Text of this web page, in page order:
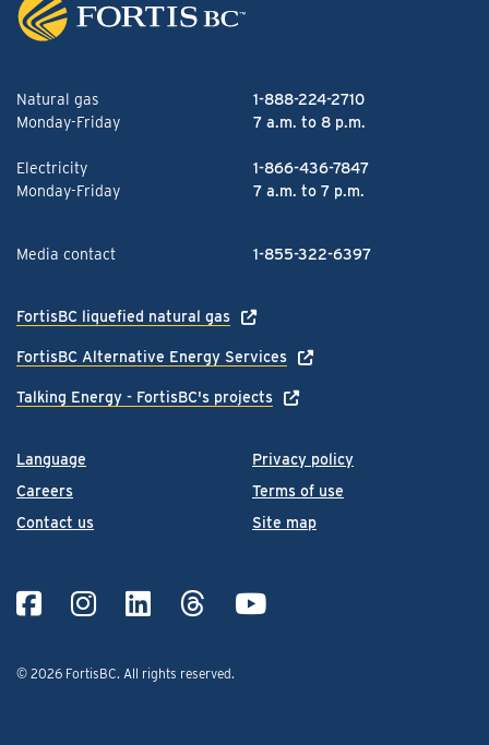
Language
Careers
Contact us
Privacy policy
Terms of use
Site map
© 2026 FortisBC. All rights reserved.
Natural gas
1-888-224-2710
Monday-Friday
7 a.m. to 8 p.m.
Electricity
1-866-436-7847
Monday-Friday
7 a.m. to 7 p.m.
Media contact 1-855-322-6397
FortisBC liquefied natural gas
FortisBC Alternative Energy Services
Talking Energy - FortisBC's projects